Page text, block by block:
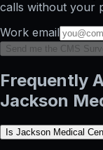
calls without your
Work email
Send me the CMS
Frequently
Jackson
Is Jackson Medical